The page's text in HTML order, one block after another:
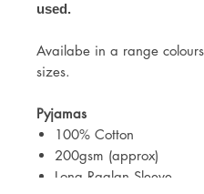
used.
Availabe in a range
sizes.
Pyjamas
100% Cotton
200gsm (approx)
Long Raglan Sleeve